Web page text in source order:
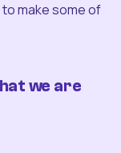
make some of
we are